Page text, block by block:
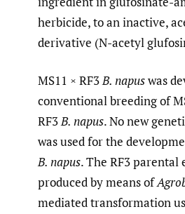
herbicide, to an inactive,
derivative (N-acetyl
MS11 × RF3B. napuswas
conventional breeding of
RF3B. napus. No new
was used for the
B. napus. The RF3 parental
produced by means of
mediated transformation